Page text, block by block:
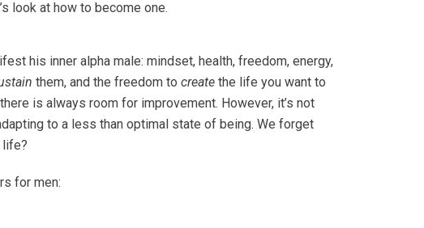
look at how to become one.
his inner alpha male: mindset, health, freedom, energy,
them, and the freedom to createthe life you want to
is always room for improvement. However, it’s not
to a less than optimal state of being. We forget
life?
for men: